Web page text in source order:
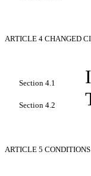
ARTICLE 4 CHANGED
Section 4.1
Section 4.2
ARTICLE 5